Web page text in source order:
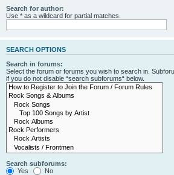
Search for author:
Use * as a wildcard for partial matches.
SEARCH OPTIONS
Search in forums:
Select the forum or forums you wish to search in.
if you do not disable “search subforums“ below.
Search subforums:
Yes
No